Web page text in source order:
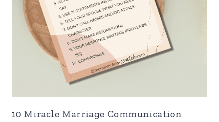
10 Miracle Marriage Communication